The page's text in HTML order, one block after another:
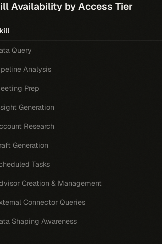
Availability by Access Tier
Query
Analysis
Prep
Generation
Research
Generation
Tasks
Creation & Management
Connector Queries
Shaping Awareness